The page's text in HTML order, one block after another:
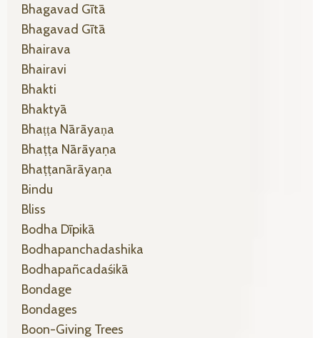
Bhagavad Gītā
Bhagavad Gītā
Bhairava
Bhairavi
Bhakti
Bhaktyā
Bhaṭṭa Nārāyaṇa
Bhaṭṭa Nārāyaṇa
Bhaṭṭanārāyaṇa
Bindu
Bliss
Bodha Dīpikā
Bodhapanchadashika
Bodhapañcadaśikā
Bondage
Bondages
Boon-Giving Trees